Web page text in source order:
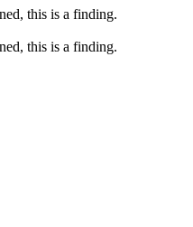
this is a finding.
this is a finding.